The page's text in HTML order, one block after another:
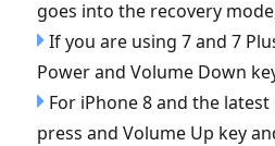
goes into the recovery
If you are using 7 and 7
Power and Volume Down
For iPhone 8 and the
press and Volume Up key